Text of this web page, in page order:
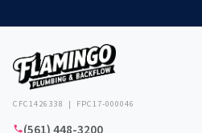
CFC1426338 | FPC17-000046